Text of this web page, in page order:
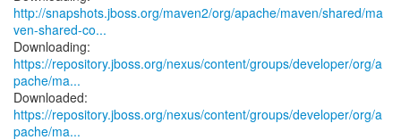
http://snapshots.jboss.org/maven2/org/apache/maven/shared/ma
ven-shared-co...
https://repository.jboss.org/nexus/content/groups/developer/org/a
pache/ma...
https://repository.jboss.org/nexus/content/groups/developer/org/a
pache/ma...